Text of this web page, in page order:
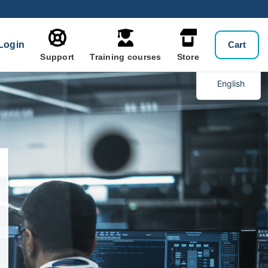
Support Training courses Store
Cart
English